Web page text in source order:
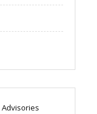
Advisories